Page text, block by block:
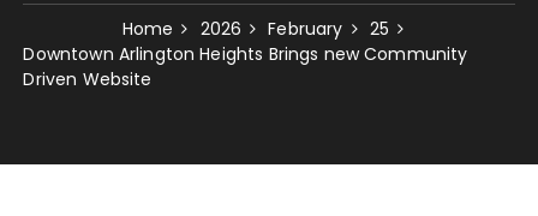
Home 2026 February
25
Downtown Arlington Heights Brings new Community
Driven Website